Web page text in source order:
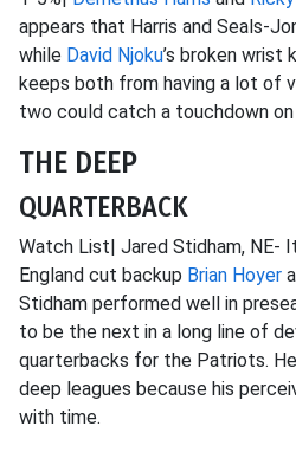
appears that Harris and Seals-
while David Njoku’s broken wrist
keeps both from having a lot of
two could catch a touchdown on
THE DEEP
QUARTERBACK
Watch List| Jared Stidham, NE-
England cut backup Brian Hoyer
Stidham performed well in
to be the next in a long line of
quarterbacks for the Patriots.
deep leagues because his
with time.